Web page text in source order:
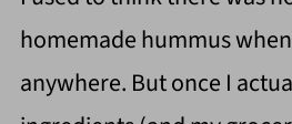
homemade hummus
anywhere. But once I